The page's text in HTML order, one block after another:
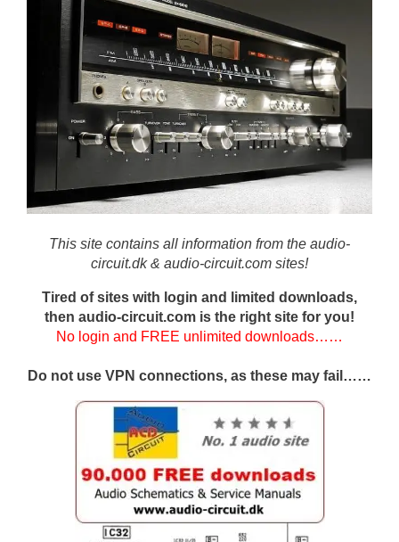
This site contains all information from the audio-
circuit.dk & audio-circuit.com sites!
Tired of sites with login and limited downloads,
then audio-circuit.com is the right site for you!
No login and FREE unlimited downloads……
Do not use VPN connections, as these may fail……